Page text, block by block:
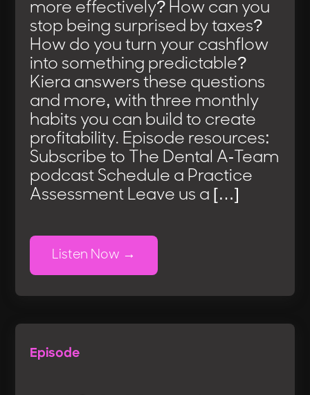
more effectively? How can you
stop being surprised by taxes?
How do you turn your cashflow
into something predictable?
Kiera answers these questions
and more, with three monthly
habits you can build to create
profitability. Episode resources:
Subscribe to The Dental A-Team
podcast Schedule a Practice
Assessment Leave us a […]
Listen Now
Episode